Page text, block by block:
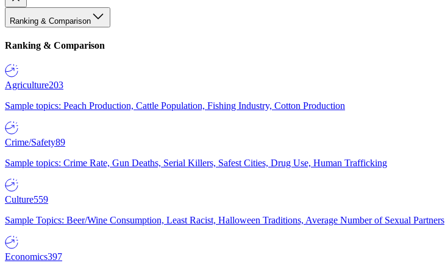
Ranking & Comparison
Ranking & Comparison
Agriculture203
Sample topics: Peach Production, Cattle Population, Fishing Industry, Cotton Production
Crime/Safety89
Sample topics: Crime Rate, Gun Deaths, Serial Killers, Safest Cities, Drug Use, Human Trafficking
Culture559
Sample Topics: Beer/Wine Consumption, Least Racist, Halloween Traditions, Average Number of Sexual Partners
Economics397